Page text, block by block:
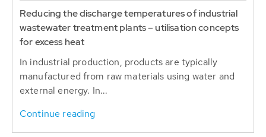
Reducing the discharge temperatures of industrial
wastewater treatment plants – utilisation concepts
for excess heat
In industrial production, products are typically
manufactured from raw materials using water and
external energy. In...
Continue reading